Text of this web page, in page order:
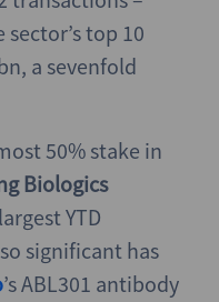
top 10
a sevenfold
50% stake in
Biologics
YTD
significant has
’s ABL301 antibody